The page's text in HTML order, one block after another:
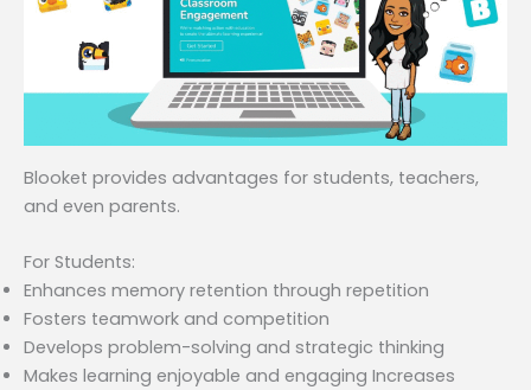
Blooket provides advantages for students, teachers,
and even parents.
For Students:
Enhances memory retention through repetition
Fosters teamwork and competition
Develops problem-solving and strategic thinking
Makes learning enjoyable and engaging Increases